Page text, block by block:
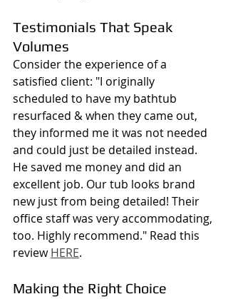
Testimonials That Speak
Volumes
Consider the experience of a
satisfied client: "I originally
scheduled to have my bathtub
resurfaced & when they came out,
they informed me it was not needed
and could just be detailed instead.
He saved me money and did an
excellent job. Our tub looks brand
new just from being detailed! Their
office staff was very accommodating,
too. Highly recommend." Read this
review HERE.
Making the Right Choice